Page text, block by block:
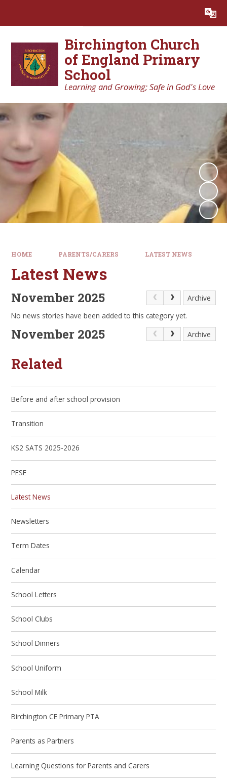
Translate
Birchington Church
of England Primary
School
Learning and Growing; Safe in God's Love
HOME PARENTS/CARERS LATEST NEWS
Latest News
November 2025
Archive
No news stories have been added to this category yet.
November 2025 Archive
Related
Before and after school provision
Transition
KS2 SATS 2025-2026
PESE
Latest News
Newsletters
Term Dates
Calendar
School Letters
School Clubs
School Dinners
School Uniform
School Milk
Birchington CE Primary PTA
Parents as Partners
Learning Questions for Parents and Carers